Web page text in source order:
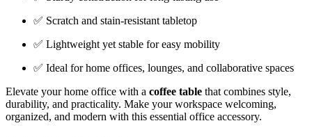
✅ Scratch and stain-resistant tabletop
✅ Lightweight yet stable for easy mobility
✅ Ideal for home offices, lounges, and collaborative spaces
Elevate your home office with a coffee table that combines style,
durability, and practicality. Make your workspace welcoming,
organized, and modern with this essential office accessory.